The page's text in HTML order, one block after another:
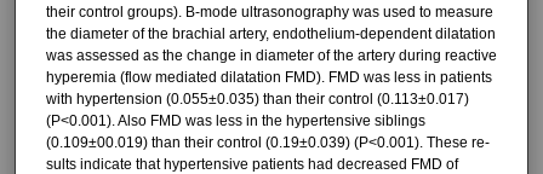
their con­trol groups). B-mode ultrasonography was used to measure
the diameter of the brachial artery, endothelium-dependent dilatation
was assessed as the change in diameter of the artery during reactive
hyperemia (flow mediated dilatation FMD). FMD was less in patients
with hypertension (0.055±0.035) than their control (0.113±0.017)
(P<0.001). Also FMD was less in the hypertensive siblings
(0.109±00.019) than their control (0.19±0.039) (P<0.001). These re­
sults indicate that hypertensive pa­tients had decreased FMD of